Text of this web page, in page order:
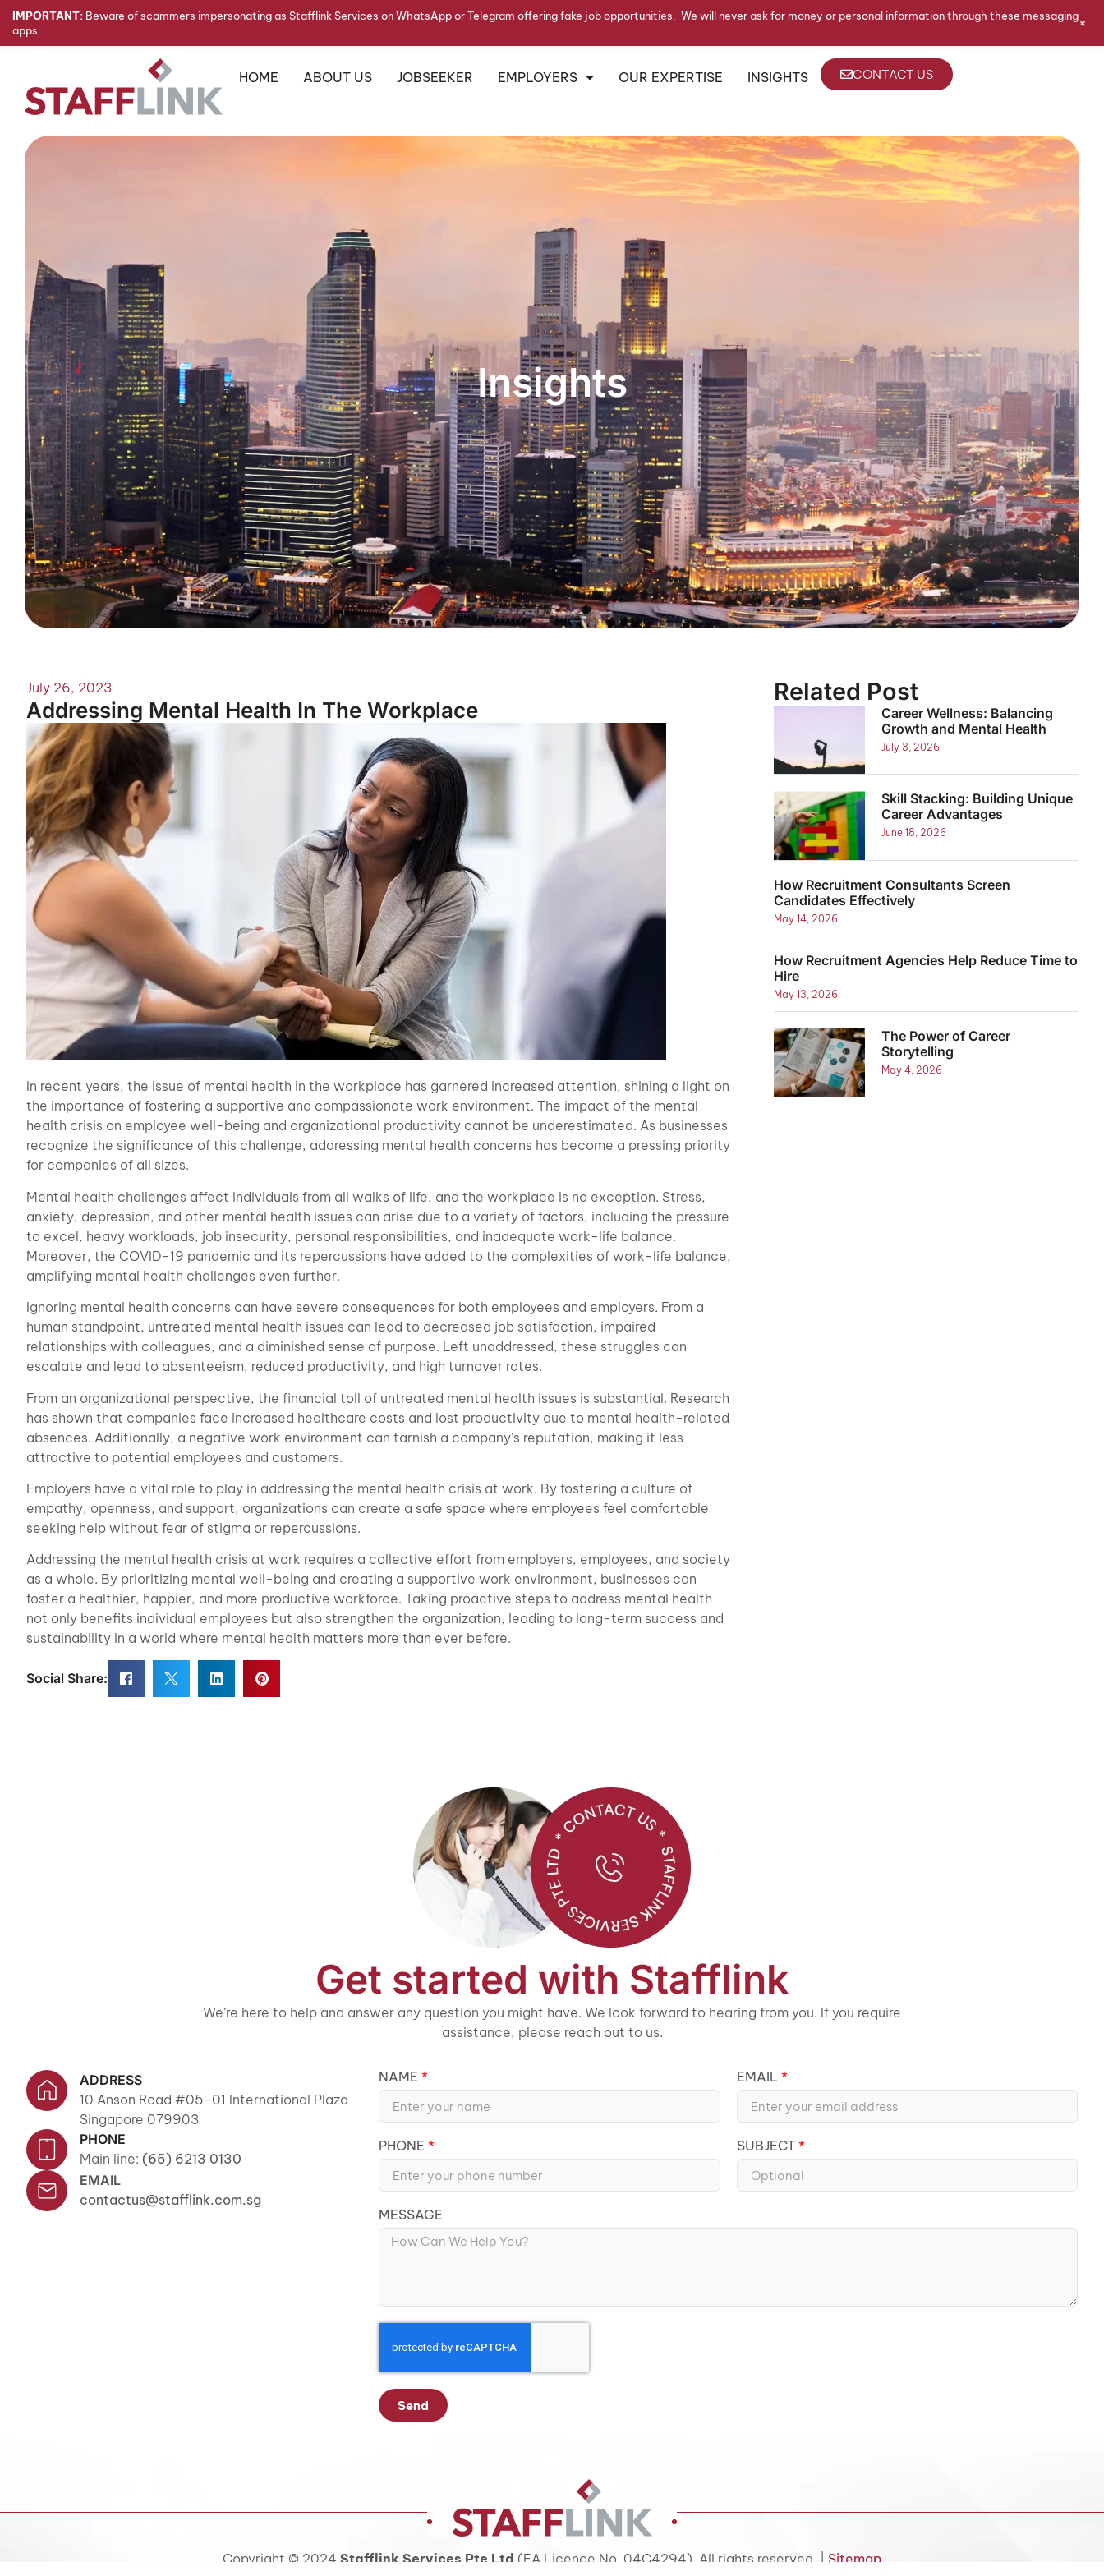
HOME ABOUT US JOBSEEKER EMPLOYERS OUR EXPERTISE INSIGHTS CONTACT US
Insights
July 26, 2023
Addressing Mental Health In The Workplace
In recent years, the issue of mental health in the workplace has garnered increased attention, shining a light on
the importance of fostering a supportive and compassionate work environment. The impact of the mental
health crisis on employee well-being and organizational productivity cannot be underestimated. As businesses
recognize the significance of this challenge, addressing mental health concerns has become a pressing priority
for companies of all sizes.
Mental health challenges affect individuals from all walks of life, and the workplace is no exception. Stress,
anxiety, depression, and other mental health issues can arise due to a variety of factors, including the pressure
to excel, heavy workloads, job insecurity, personal responsibilities, and inadequate work-life balance.
Moreover, the COVID-19 pandemic and its repercussions have added to the complexities of work-life balance,
amplifying mental health challenges even further.
Ignoring mental health concerns can have severe consequences for both employees and employers. From a
human standpoint, untreated mental health issues can lead to decreased job satisfaction, impaired
relationships with colleagues, and a diminished sense of purpose. Left unaddressed, these struggles can
escalate and lead to absenteeism, reduced productivity, and high turnover rates.
From an organizational perspective, the financial toll of untreated mental health issues is substantial. Research
has shown that companies face increased healthcare costs and lost productivity due to mental health-related
absences. Additionally, a negative work environment can tarnish a company’s reputation, making it less
attractive to potential employees and customers.
Employers have a vital role to play in addressing the mental health crisis at work. By fostering a culture of
empathy, openness, and support, organizations can create a safe space where employees feel comfortable
seeking help without fear of stigma or repercussions.
Addressing the mental health crisis at work requires a collective effort from employers, employees, and society
as a whole. By prioritizing mental well-being and creating a supportive work environment, businesses can
foster a healthier, happier, and more productive workforce. Taking proactive steps to address mental health
not only benefits individual employees but also strengthen the organization, leading to long-term success and
sustainability in a world where mental health matters more than ever before.
Social Share:
Related Post
Career Wellness: Balancing
Growth and Mental Health
July 3, 2026
Skill Stacking: Building Unique
Career Advantages
June 18, 2026
How Recruitment Consultants Screen
Candidates Effectively
May 14, 2026
How Recruitment Agencies Help Reduce Time to
Hire
May 13, 2026
The Power of Career
Storytelling
May 4, 2026
Get started with Stafflink
We’re here to help and answer any question you might have. We look forward to hearing from you. If you require
assistance, please reach out to us.
ADDRESS
10 Anson Road #05-01 International Plaza
Singapore 079903
PHONE
Main line: (65) 6213 0130
EMAIL
contactus@stafflink.com.sg
NAME EMAIL
PHONE SUBJECT
MESSAGE
Send
Copyright © 2024 Stafflink Services Pte Ltd (EA Licence No. 04C4294). All rights reserved. | Sitemap
IMPORTANT: Beware of scammers impersonating as Stafflink Services on WhatsApp or Telegram offering fake job opportunities. We will never ask for money or personal information through these messaging
apps.
+